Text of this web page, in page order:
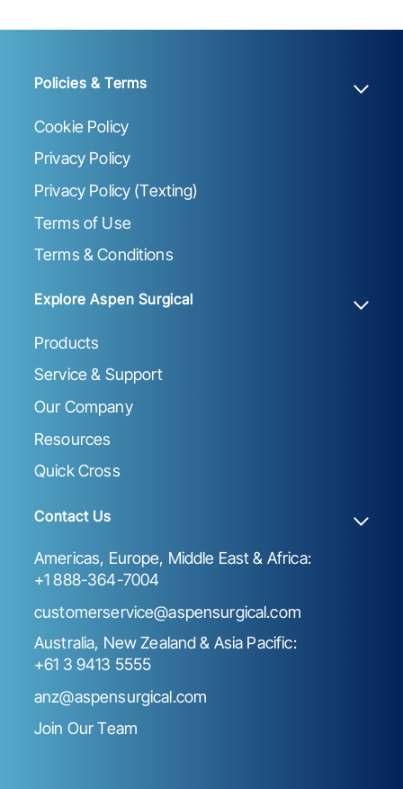
Policies & Terms
Cookie Policy
Privacy Policy
Privacy Policy (Texting)
Terms of Use
Terms & Conditions
Explore Aspen Surgical
Products
Service & Support
Our Company
Resources
Quick Cross
Contact Us
Americas, Europe, Middle East & Africa:
+1 888-364-7004
customerservice@aspensurgical.com
Australia, New Zealand & Asia Pacific:
+61 3 9413 5555
anz@aspensurgical.com
Join Our Team